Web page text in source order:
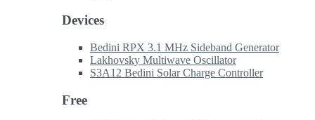
Devices
Bedini RPX 3.1 MHz Sideband Generator
Lakhovsky Multiwave Oscillator
S3A12 Bedini Solar Charge Controller
Free